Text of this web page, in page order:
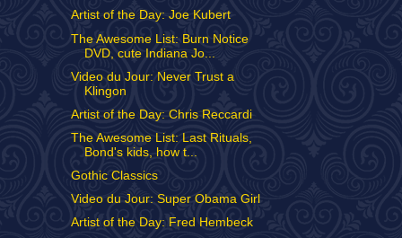
Artist of the Day: Joe Kubert
The Awesome List: Burn Notice
DVD, cute Indiana Jo...
Video du Jour: Never Trust a
Klingon
Artist of the Day: Chris Reccardi
The Awesome List: Last Rituals,
Bond's kids, how t...
Gothic Classics
Video du Jour: Super Obama Girl
Artist of the Day: Fred Hembeck